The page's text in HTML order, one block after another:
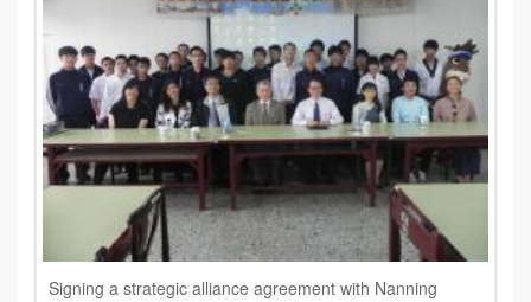
Signing a strategic alliance agreement with Nanning